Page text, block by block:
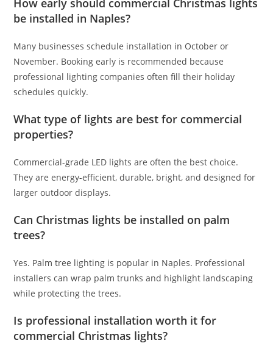
How early should commercial Christmas lights
be installed in Naples?
Many businesses schedule installation in October or
November. Booking early is recommended because
professional lighting companies often fill their holiday
schedules quickly.
What type of lights are best for commercial
properties?
Commercial-grade LED lights are often the best choice.
They are energy-efficient, durable, bright, and designed for
larger outdoor displays.
Can Christmas lights be installed on palm
trees?
Yes. Palm tree lighting is popular in Naples. Professional
installers can wrap palm trunks and highlight landscaping
while protecting the trees.
Is professional installation worth it for
commercial Christmas lights?